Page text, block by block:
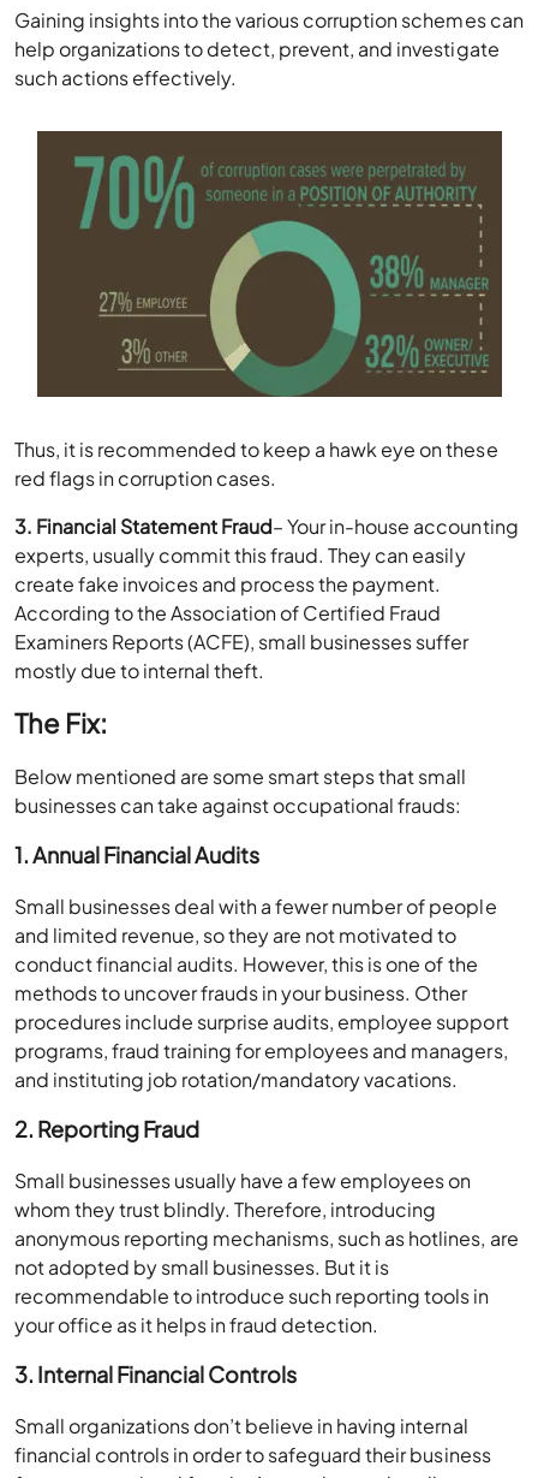
Gaining insights into the various corruption schemes can
help organizations to detect, prevent, and investigate
such actions effectively.
Thus, it is recommended to keep a hawk eye on these
red flags in corruption cases.
3. Financial Statement Fraud– Your in-house accounting
experts, usually commit this fraud. They can easily
create fake invoices and process the payment.
According to the Association of Certified Fraud
Examiners Reports (ACFE), small businesses suffer
mostly due to internal theft.
The Fix:
Below mentioned are some smart steps that small
businesses can take against occupational frauds:
1. Annual Financial Audits
Small businesses deal with a fewer number of people
and limited revenue, so they are not motivated to
conduct financial audits. However, this is one of the
methods to uncover frauds in your business. Other
procedures include surprise audits, employee support
programs, fraud training for employees and managers,
and instituting job rotation/mandatory vacations.
2. Reporting Fraud
Small businesses usually have a few employees on
whom they trust blindly. Therefore, introducing
anonymous reporting mechanisms, such as hotlines, are
not adopted by small businesses. But it is
recommendable to introduce such reporting tools in
your office as it helps in fraud detection.
3. Internal Financial Controls
Small organizations don’t believe in having internal
financial controls in order to safeguard their business